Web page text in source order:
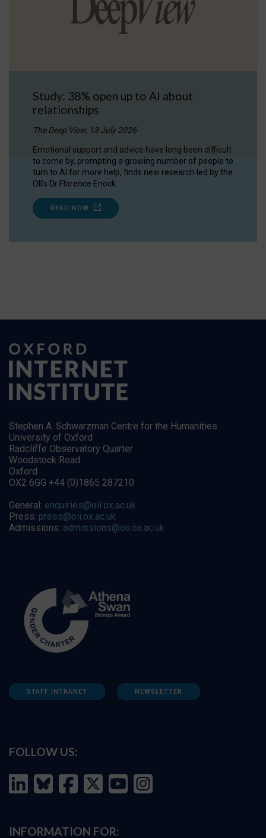
Study: 38% open up to AI about
relationships
The Deep View, 13 July 2026
Emotional support and advice have long been difficult
to come by, prompting a growing number of people to
turn to AI for more help, finds new research led by the
OII's Dr Florence Enock.
READ NOW
Stephen A. Schwarzman Centre for the Humanities
University of Oxford
Radcliffe Observatory Quarter
Woodstock Road
Oxford
OX2 6GG +44 (0)1865 287210
General: enquiries@oii.ox.ac.uk
Press: press@oii.ox.ac.uk
Admissions: admissions@oii.ox.ac.uk
STAFF INTRANET NEWSLETTER
FOLLOW US:
INFORMATION FOR: